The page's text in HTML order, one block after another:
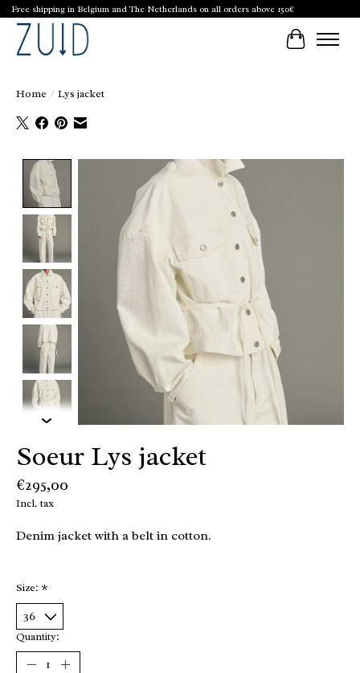
Free shipping in Belgium and The Netherlands on all orders above 150€
Cart
Home / Lys jacket
Product image slideshow Items
Soeur Lys jacket
€295,00
Incl. tax
Denim jacket with a belt in cotton.
Size: *
Quantity: